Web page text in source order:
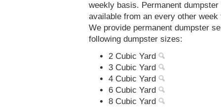
weekly basis. Permanent
available from an every other
We provide permanent dumpster
following dumpster sizes:
2 Cubic Yard
3 Cubic Yard
4 Cubic Yard
6 Cubic Yard
8 Cubic Yard